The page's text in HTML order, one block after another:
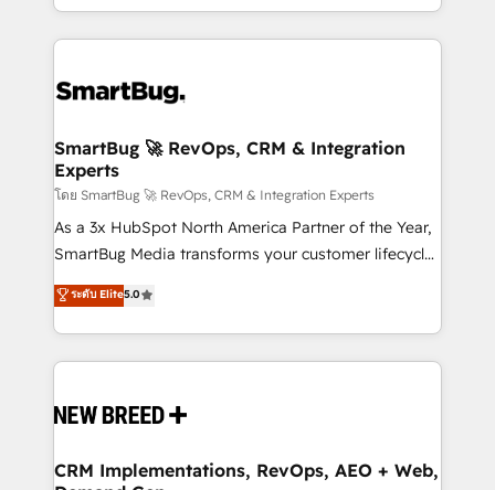
and engineer a portal that drives predictable
revenue velocity. 🚀 GTM Strategy & Alignment
stalling growth. Fix your ICP, Math, and Story to stop
Scalable Architecture: Zero-technical-debt setup
across all Hubs, validated by our 7 HubSpot
Accreditations. AI-Powered RevOps: Breeze AI,
custom AI agents, and high-integrity migrations for
total reporting clarity. Security & Compliance: SOC 2
security. 🏆 Why Bluleadz? GTM OS Partner | 16+
Years Experience | 1,000+ Five-Star Reviews
SmartBug 🚀 RevOps, CRM & Integration
Experts
โดย SmartBug 🚀 RevOps, CRM & Integration Experts
As a 3x HubSpot North America Partner of the Year,
SmartBug Media transforms your customer lifecycle
into a revenue engine. Our unified ecosystem
includes specialized divisions Globalia (AI &
Software) and Point Success Media (Paid Media),
making this the official home for all three brands. 🔄
and system integrations powered by Globalia’s
trainers to drive platform adoption. 📈 Revenue
ระดับ Elite5.0
CRM Implementations, RevOps, AEO + Web,